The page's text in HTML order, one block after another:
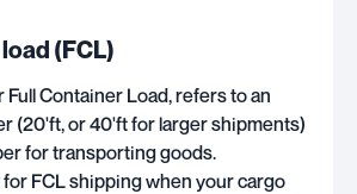
(FCL)
Full Container Load, refers to an
(20'ft, or 40'ft for larger shipments)
for transporting goods.
FCL shipping when your cargo